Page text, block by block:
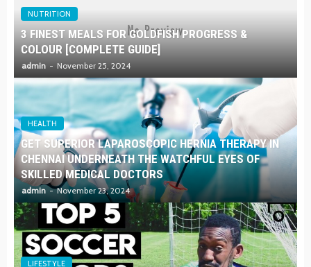
NUTRITION
3 FINEST MEALS FOR GOLDFISH PROGRESS &
COLOUR [COMPLETE GUIDE]
admin November 25, 2024
HEALTH
GET SUPERIOR LAPAROSCOPIC HERNIA THERAPY IN
CHENNAI UNDERNEATH THE WATCHFUL EYES OF
SKILLED MEDICAL DOCTORS
admin November 23, 2024
LIFESTYLE